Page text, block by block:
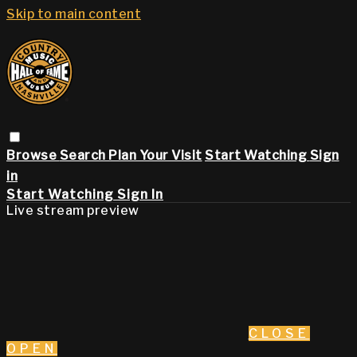
Skip to main content
Browse Search Plan Your Visit Start Watching Sign
in
Start Watching Sign In
Live stream preview
CLOSE
OPEN